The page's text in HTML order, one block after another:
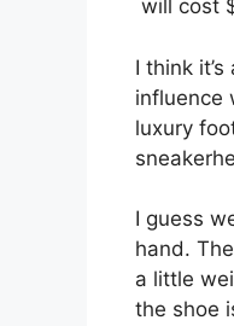
will cost
I think
influence
luxury
I guess
hand.
a little
the shoe